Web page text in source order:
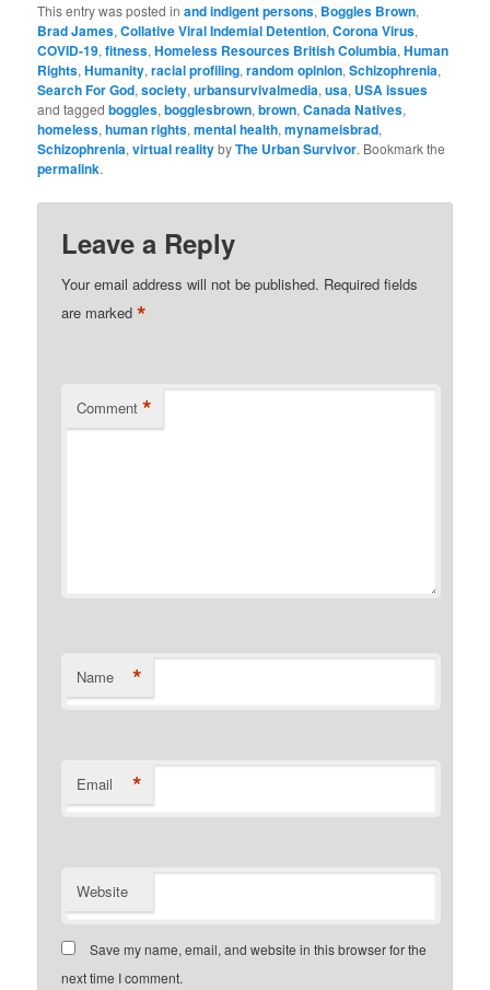
This entry was posted inand indigent persons, Boggles Brown,
Brad James,Collative Viral Indemial Detention,Corona Virus,
COVID-19,fitness,Homeless Resources British Columbia,Human
Rights,Humanity,racial profiling,random opinion,Schizophrenia,
Search For God,society,urbansurvivalmedia,usa, USA issues
and taggedboggles,bogglesbrown,brown,Canada Natives,
homeless,human rights,mental health,mynameisbrad,
Schizophrenia,virtual realitybyThe Urban Survivor. Bookmark the
permalink.
Leave a Reply
Your email address will not be published. Required fields
are marked*
Comment *
Name *
Email *
Website
Save my name, email, and website in this browser for the
next time I comment.